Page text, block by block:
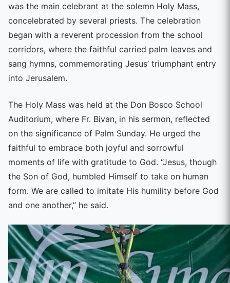
was the main celebrant at the solemn Holy Mass,
concelebrated by several priests. The celebration
began with a reverent procession from the school
corridors, where the faithful carried palm leaves and
sang hymns, commemorating Jesus’ triumphant entry
into Jerusalem.
The Holy Mass was held at the Don Bosco School
Auditorium, where Fr. Bivan, in his sermon, reflected
on the significance of Palm Sunday. He urged the
faithful to embrace both joyful and sorrowful
moments of life with gratitude to God. “Jesus, though
the Son of God, humbled Himself to take on human
form. We are called to imitate His humility before God
and one another,” he said.